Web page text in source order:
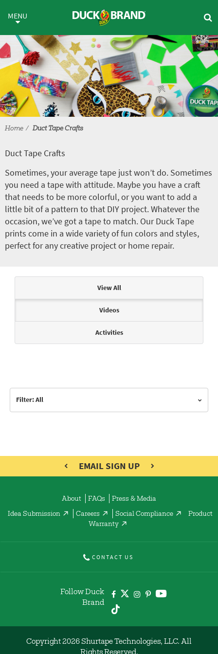
Duct Tape Crafts
MENU
Home Duct Tape Crafts
Duct Tape Crafts
Sometimes, your average tape just won’t do. Sometimes
you need a tape with attitude. Maybe you have a craft
that needs to be more colorful, or you want to add a
little bit of a pattern to that DIY project. Whatever the
occasion, we’ve got a tape to match. Our Duck Tape
prints come in a wide variety of fun colors and styles,
perfect for any creative project or home repair.
View All
Videos
Activities
Filter: All
EMAIL SIGN UP
About FAQs Press & Media
Idea Submission Careers Social Compliance
Product
Warranty
CONTACT US
Follow Duck
Brand
Copyright 2026 Shurtape Technologies, LLC. All